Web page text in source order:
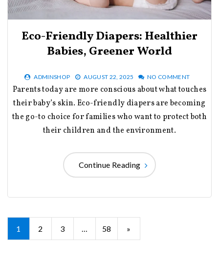
Eco-Friendly Diapers: Healthier
Babies, Greener World
ADMINSHOP AUGUST 22, 2025 NO COMMENT
Parents today are more conscious about what touches
their baby’s skin. Eco-friendly diapers are becoming
the go-to choice for families who want to protect both
their children and the environment.
Continue Reading
Posts
pagination
1 2 3 … 58 »